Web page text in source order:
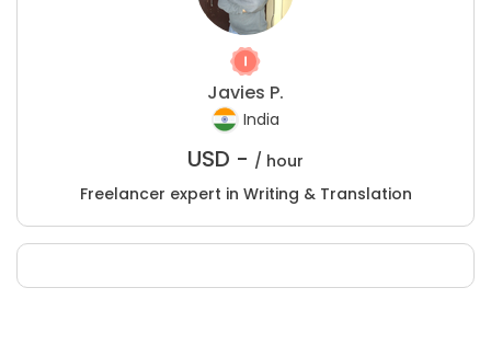
Javies P.
India
USD - / hour
Freelancer expert in Writing & Translation